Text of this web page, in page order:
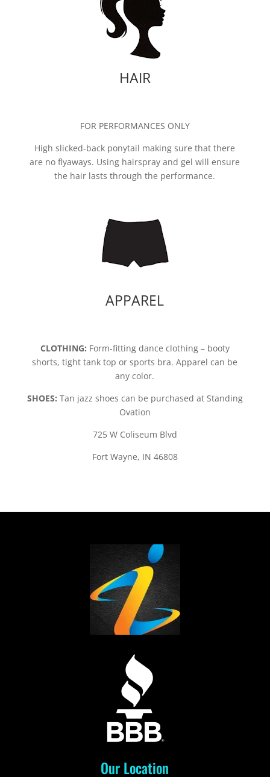
HAIR
FOR PERFORMANCES ONLY
High slicked-back ponytail making sure that there
are no flyaways. Using hairspray and gel will ensure
the hair lasts through the performance.
APPAREL
CLOTHING: Form-fitting dance clothing – booty
shorts, tight tank top or sports bra. Apparel can be
any color.
SHOES: Tan jazz shoes can be purchased at Standing
Ovation
725 W Coliseum Blvd
Fort Wayne, IN 46808
Our Location